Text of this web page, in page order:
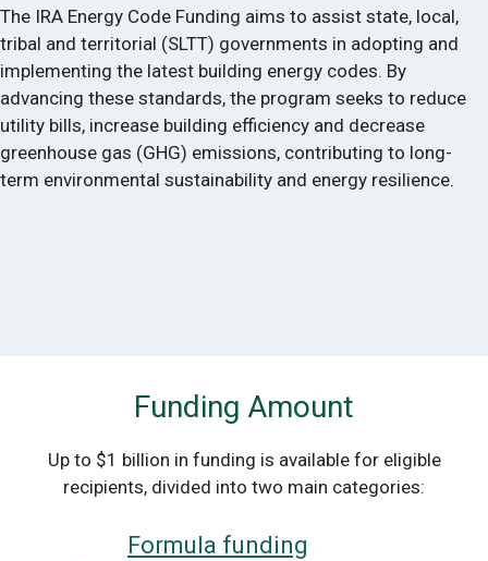
The IRA Energy Code Funding aims to assist state, local,
tribal and territorial (SLTT) governments in adopting and
implementing the latest building energy codes. By
advancing these standards, the program seeks to reduce
utility bills, increase building efficiency and decrease
greenhouse gas (GHG) emissions, contributing to long-
term environmental sustainability and energy resilience.
Funding Amount
Up to $1 billion in funding is available for eligible
recipients, divided into two main categories:
Formula funding